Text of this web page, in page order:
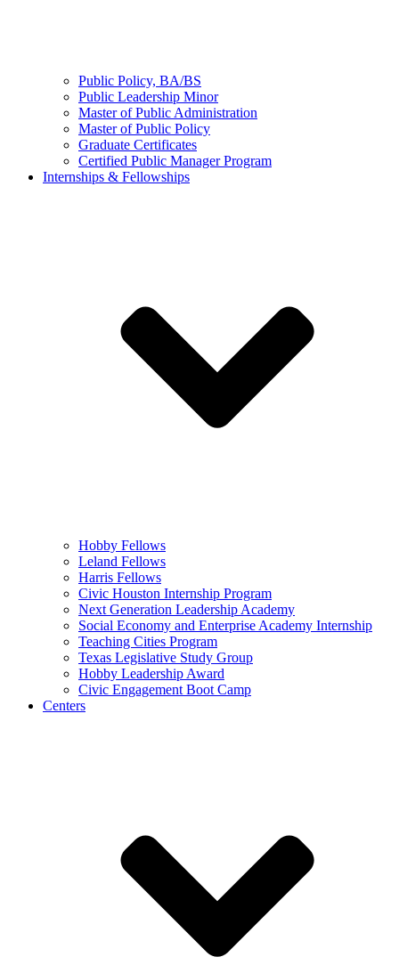
Public Policy, BA/BS
Public Leadership Minor
Master of Public Administration
Master of Public Policy
Graduate Certificates
Certified Public Manager Program
Internships & Fellowships
Hobby Fellows
Leland Fellows
Harris Fellows
Civic Houston Internship Program
Next Generation Leadership Academy
Social Economy and Enterprise Academy Internship
Teaching Cities Program
Texas Legislative Study Group
Hobby Leadership Award
Civic Engagement Boot Camp
Centers